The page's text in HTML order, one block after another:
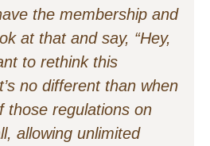
the membership and
at that and say, “Hey,
to rethink this
no different than when
those regulations on
allowing unlimited